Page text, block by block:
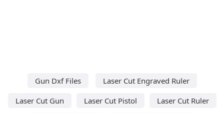
Gun Dxf Files
Laser Cut Engraved Ruler
Laser Cut Gun
Laser Cut Pistol
Laser Cut Ruler